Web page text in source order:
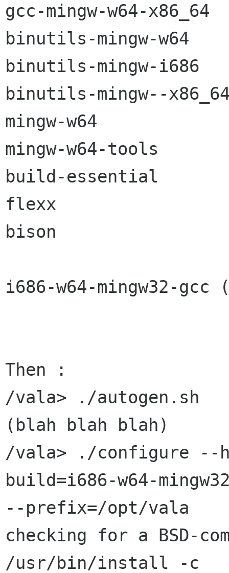
gcc-mingw-w64-x86_64
binutils-mingw-w64
binutils-mingw-i686
binutils-mingw--
mingw-w64
mingw-w64-tools
build-essential
flexx
bison
i686-w64-mingw32-gcc
Then :
/vala> ./autogen.sh
(blah blah blah)
/vala> ./configure --
build=i686-w64-
--prefix=/opt/vala
checking for a BSD-
/usr/bin/install -c